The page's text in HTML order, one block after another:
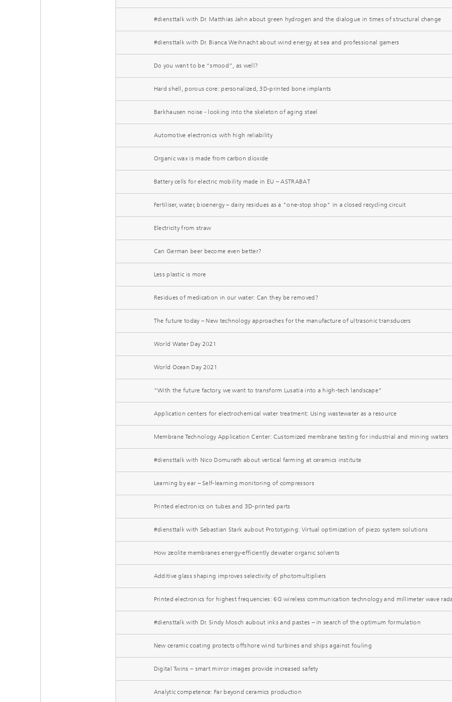
#diensttalk with Dr. Matthias Jahn about green hydrogen and the dialogue in times of structural change
#diensttalk with Dr. Bianca Weihnacht about wind energy at sea and professional gamers
Do you want to be “smood”, as well?
Hard shell, porous core: personalized, 3D-printed bone implants
Barkhausen noise - looking into the skeleton of aging steel
Automotive electronics with high reliability
Organic wax is made from carbon dioxide
Battery cells for electric mobility made in EU – ASTRABAT
Fertiliser, water, bioenergy – dairy residues as a "one-stop shop" in a closed recycling circuit
Electricity from straw
Can German beer become even better?
Less plastic is more
Residues of medication in our water: Can they be removed?
The future today – New technology approaches for the manufacture of ultrasonic transducers
World Water Day 2021
World Ocean Day 2021
“With the future factory, we want to transform Lusatia into a high-tech landscape”
Application centers for electrochemical water treatment: Using wastewater as a resource
Membrane Technology Application Center: Customized membrane testing for industrial and mining waters
#diensttalk with Nico Domurath about vertical farming at ceramics institute
Learning by ear – Self-learning monitoring of compressors
Printed electronics on tubes and 3D-printed parts
#diensttalk with Sebastian Stark aubout Prototyping: Virtual optimization of piezo system solutions
How zeolite membranes energy-efficiently dewater organic solvents
Additive glass shaping improves selectivity of photomultipliers
Printed electronics for highest frequencies: 6G wireless communication technology and millimeter wave
#diensttalk with Dr. Sindy Mosch aubout inks and pastes – in search of the optimum formulation
New ceramic coating protects offshore wind turbines and ships against fouling
Digital Twins – smart mirror images provide increased safety
Analytic competence: Far beyond ceramics production